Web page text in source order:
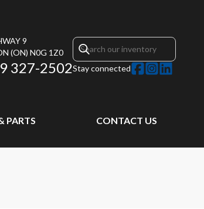
9
(ON) N0G 1Z0
327-2502Stay connected
PARTS CONTACT US